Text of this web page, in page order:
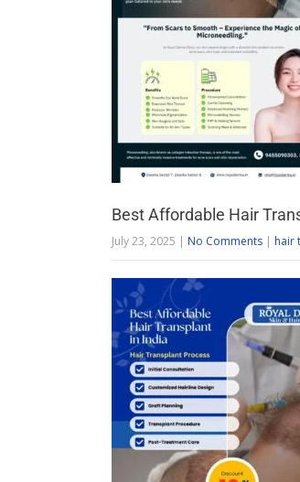
Best Affordable Hair
July 23, 2025 | No Comments | hair